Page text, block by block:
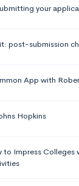
your
post-submission
App with
Hopkins
to Impress Colleges